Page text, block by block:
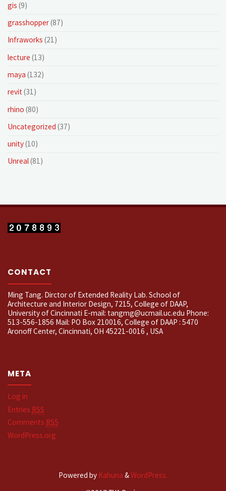
gis (9)
grasshopper(87)
Infraworks (21)
lecture (13)
maya (132)
revit(31)
rhino (80)
Uncategorized (37)
unity(10)
Unreal(81)
CONTACT
Ming Tang. Dirctor of Extended Reality Lab. School of
Architecture and Interior Design, 7215, College of DAAP,
University of Cincinnati E-mail: tangmg@ucmail.uc.edu Phone:
513-556-1856 Mail: PO Box 210016, College of DAAP : 5470
Aronoff Center, Cincinnati, OH 45221-0016 , USA
META
Log in
Entries RSS
Comments RSS
WordPress.org
Powered by Kahuna &WordPress.